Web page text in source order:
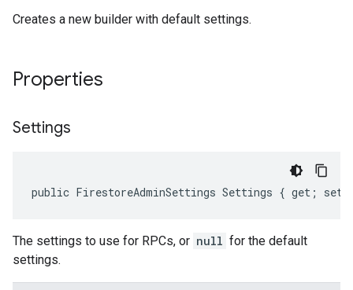
Creates a new builder with default settings.
Properties
Settings
public FirestoreAdminSettings Settings { get;
The settings to use for RPCs, or null for the default
settings.